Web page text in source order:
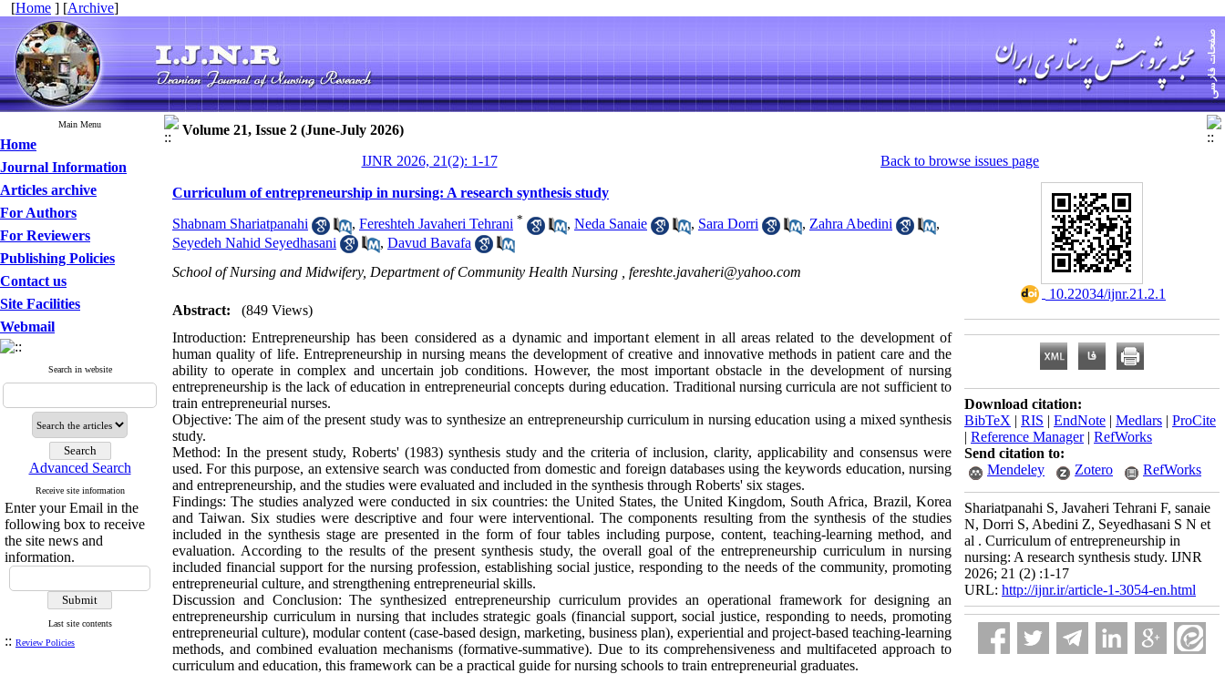
[Home ] [Archive]
Main Menu
Home
Journal Information
Articles archive
For Authors
For Reviewers
Publishing Policies
Contact us
Site Facilities
Webmail
Search in website
Advanced Search
Receive site information
Enter your Email in the
following box to receive
the site news and
information.
Last site contents
:: Review Policies
Volume 21, Issue 2 (June-July 2026)
IJNR 2026, 21(2): 1-17
Back to browse issues page
Curriculum of entrepreneurship in nursing: A research synthesis study
Shabnam Shariatpanahi , Fereshteh Javaheri Tehrani * , Neda Sanaie , Sara Dorri , Zahra Abedini
,
Seyedeh Nahid Seyedhasani
, Davud Bavafa
School of Nursing and Midwifery, Department of Community Health Nursing , fereshte.javaheri@yahoo.com
Abstract:
(849 Views)
Introduction: Entrepreneurship has been considered as a dynamic and important element in all areas related to the development of
human quality of life. Entrepreneurship in nursing means the development of creative and innovative methods in patient care and the
ability to operate in complex and uncertain job conditions. However, the most important obstacle in the development of nursing
entrepreneurship is the lack of education in entrepreneurial concepts during education. Traditional nursing curricula are not sufficient to
train entrepreneurial nurses.
Objective: The aim of the present study was to synthesize an entrepreneurship curriculum in nursing education using a mixed synthesis
study.
Method: In the present study, Roberts' (1983) synthesis study and the criteria of inclusion, clarity, applicability and consensus were
used. For this purpose, an extensive search was conducted from domestic and foreign databases using the keywords education, nursing
and entrepreneurship, and the studies were evaluated and included in the synthesis through Roberts' six stages.
Findings: The studies analyzed were conducted in six countries: the United States, the United Kingdom, South Africa, Brazil, Korea
and Taiwan. Six studies were descriptive and four were interventional. The components resulting from the synthesis of the studies
included in the synthesis stage are presented in the form of four tables including purpose, content, teaching-learning method, and
evaluation. According to the results of the present synthesis study, the overall goal of the entrepreneurship curriculum in nursing
included financial support for the nursing profession, establishing social justice, responding to the needs of the community, promoting
entrepreneurial culture, and strengthening entrepreneurial skills.
Discussion and Conclusion: The synthesized entrepreneurship curriculum provides an operational framework for designing an
entrepreneurship curriculum in nursing that includes strategic goals (financial support, social justice, responding to needs, promoting
entrepreneurial culture), modular content (case-based design, marketing, business plan), experiential and project-based teaching-learning
methods, and combined evaluation mechanisms (formative-summative). Due to its comprehensiveness and multifaceted approach to
curriculum and education, this framework can be a practical guide for nursing schools to train entrepreneurial graduates.
‎ 10.22034/ijnr.21.2.1
Download citation:
BibTeX | RIS | EndNote | Medlars | ProCite
| Reference Manager| RefWorks
Send citation to:
Mendeley
Zotero RefWorks
Shariatpanahi S, Javaheri Tehrani F, sanaie
N, Dorri S, Abedini Z, Seyedhasani S N et
al . Curriculum of entrepreneurship in
nursing: A research synthesis study. IJNR
2026; 21 (2) :1-17
URL: http://ijnr.ir/article-1-3054-en.html